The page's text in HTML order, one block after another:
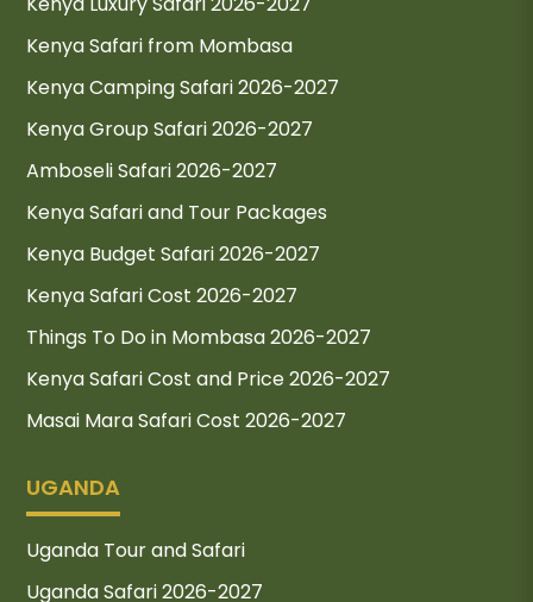
Kenya Safari from Mombasa
Kenya Camping Safari 2026-2027
Kenya Group Safari 2026-2027
Amboseli Safari 2026-2027
Kenya Safari and Tour Packages
Kenya Budget Safari 2026-2027
Kenya Safari Cost 2026-2027
Things To Do in Mombasa 2026-2027
Kenya Safari Cost and Price 2026-2027
Masai Mara Safari Cost 2026-2027
UGANDA
Uganda Tour and Safari
Uganda Safari 2026-2027